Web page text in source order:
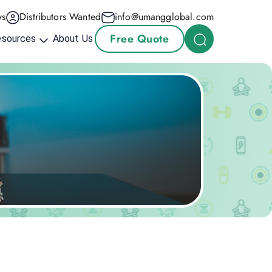
Distributors Wanted info@umangglobal.com
About Us Free Quote